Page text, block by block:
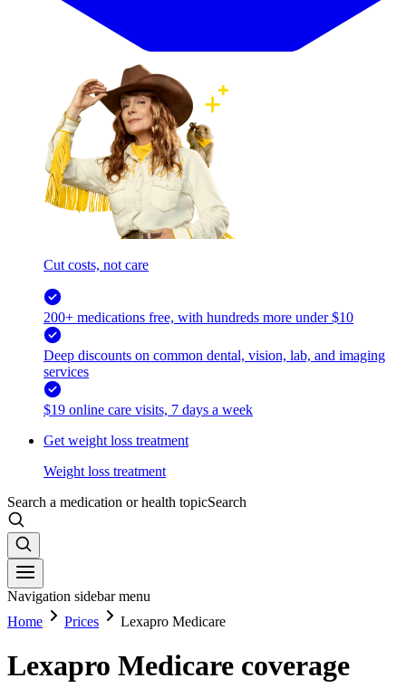
Cut costs, not care
200+ medications free, with hundreds more under $10
Deep discounts on common dental, vision, lab, and imaging
services
$19 online care visits, 7 days a week
Get weight loss treatment
Weight loss treatment
Search a medication or health topicSearch
Navigation sidebar menu
Home
Prices Lexapro Medicare
Lexapro Medicare coverage